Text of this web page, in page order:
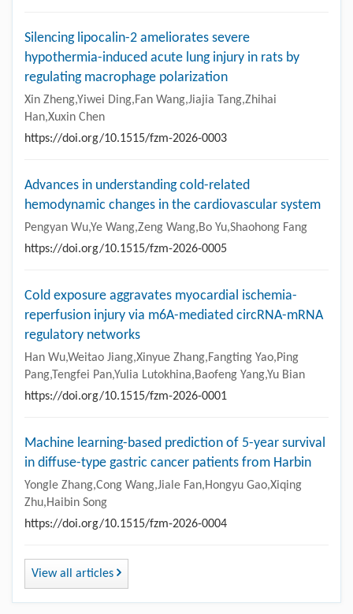
Silencing lipocalin-2 ameliorates severe
hypothermia-induced acute lung injury in rats by
regulating macrophage polarization
Xin Zheng,Yiwei Ding,Fan Wang,Jiajia Tang,Zhihai
Han,Xuxin Chen
https://doi.org/10.1515/fzm-2026-0003
Advances in understanding cold-related
hemodynamic changes in the cardiovascular system
Pengyan Wu,Ye Wang,Zeng Wang,Bo Yu,Shaohong Fang
https://doi.org/10.1515/fzm-2026-0005
Cold exposure aggravates myocardial ischemia-
reperfusion injury via m6A-mediated circRNA-mRNA
regulatory networks
Han Wu,Weitao Jiang,Xinyue Zhang,Fangting Yao,Ping
Pang,Tengfei Pan,Yulia Lutokhina,Baofeng Yang,Yu Bian
https://doi.org/10.1515/fzm-2026-0001
Machine learning-based prediction of 5-year survival
in diffuse-type gastric cancer patients from Harbin
Yongle Zhang,Cong Wang,Jiale Fan,Hongyu Gao,Xiqing
Zhu,Haibin Song
https://doi.org/10.1515/fzm-2026-0004
View all articles